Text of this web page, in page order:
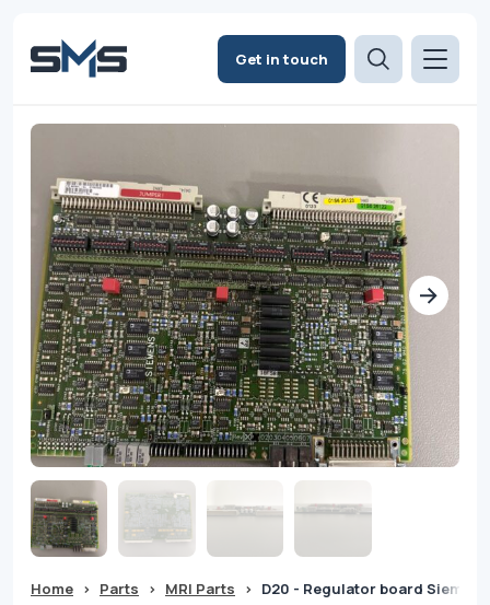
Get in touch
Home > Parts > MRI Parts > D20 - Regulator board Siemens